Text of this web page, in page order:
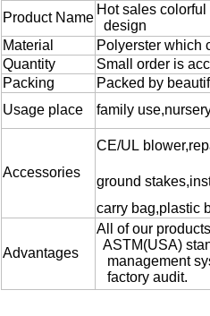
Product Name
Hot sales
design
Material
Polyerster which
Quantity
Small order is
Packing
Packed by
Usage place
family
Accessories
CE/UL
ground
carry bag,plastic
Advantages
All of our
ASTM(USA)
management
factory audit.